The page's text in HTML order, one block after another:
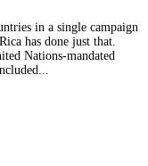
in a single campaign
has done just that.
Nations-mandated